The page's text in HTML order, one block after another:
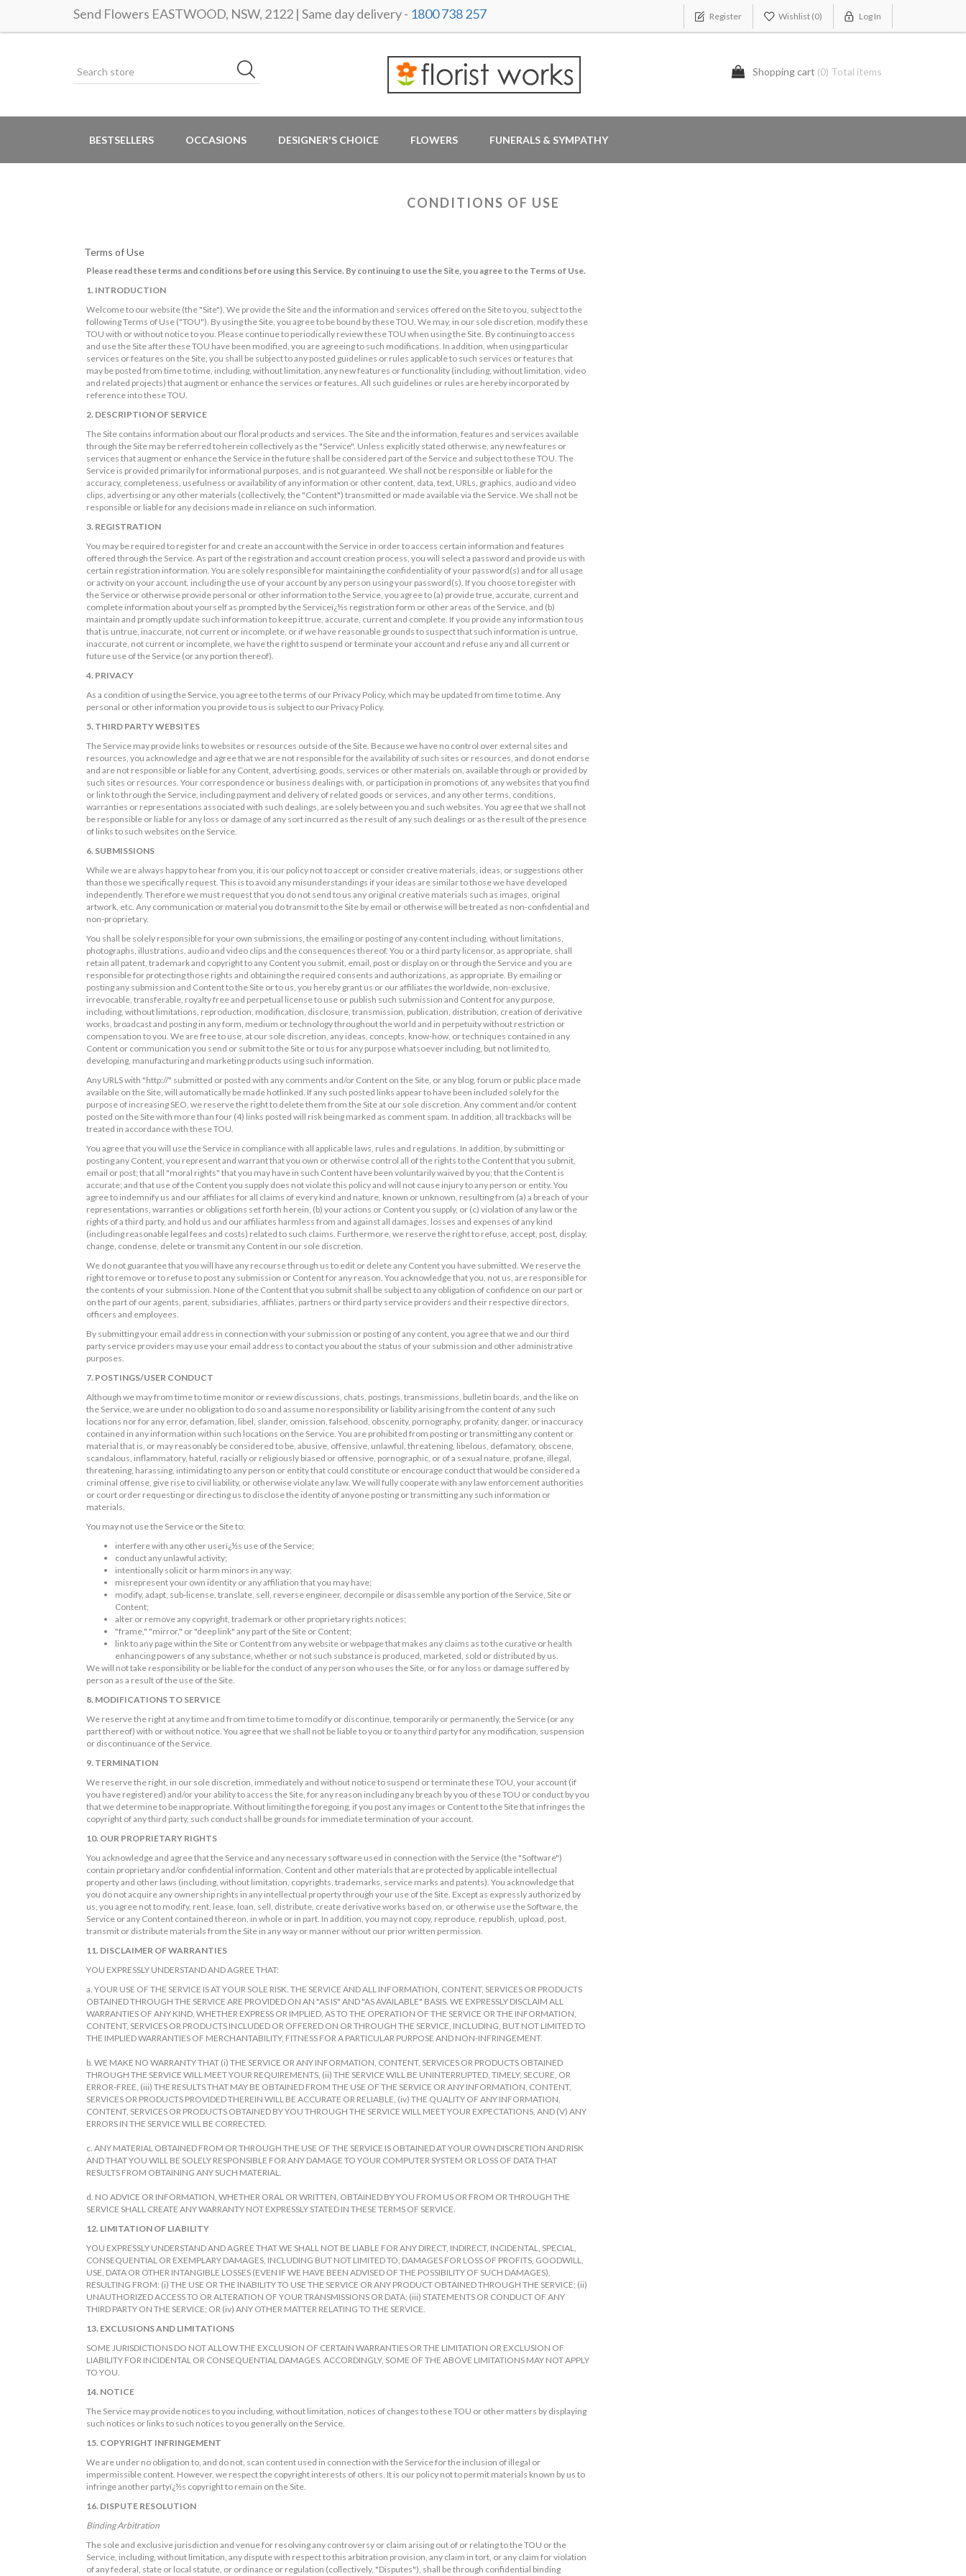
Send Flowers EASTWOOD, NSW, 2122 | Same day delivery - 1800 738 257 Register Wishlist (0) Log In
Shopping cart (0) Total items
BESTSELLERS OCCASIONS DESIGNER'S CHOICE FLOWERS FUNERALS & SYMPATHY
CONDITIONS OF USE
Terms of Use
Please read these terms and conditions before using this Service. By continuing to use the Site, you agree to the Terms of Use.
1. INTRODUCTION
Welcome to our website (the "Site"). We provide the Site and the information and services offered on the Site to you, subject to the
following Terms of Use ("TOU"). By using the Site, you agree to be bound by these TOU. We may, in our sole discretion, modify these
TOU with or without notice to you. Please continue to periodically review these TOU when using the Site. By continuing to access
and use the Site after these TOU have been modified, you are agreeing to such modifications. In addition, when using particular
services or features on the Site, you shall be subject to any posted guidelines or rules applicable to such services or features that
may be posted from time to time, including, without limitation, any new features or functionality (including, without limitation, video
and related projects) that augment or enhance the services or features. All such guidelines or rules are hereby incorporated by
reference into these TOU.
2. DESCRIPTION OF SERVICE
The Site contains information about our floral products and services. The Site and the information, features and services available
through the Site may be referred to herein collectively as the "Service". Unless explicitly stated otherwise, any new features or
services that augment or enhance the Service in the future shall be considered part of the Service and subject to these TOU. The
Service is provided primarily for informational purposes, and is not guaranteed. We shall not be responsible or liable for the
accuracy, completeness, usefulness or availability of any information or other content, data, text, URLs, graphics, audio and video
clips, advertising or any other materials (collectively, the "Content") transmitted or made available via the Service. We shall not be
responsible or liable for any decisions made in reliance on such information.
3. REGISTRATION
You may be required to register for and create an account with the Service in order to access certain information and features
offered through the Service. As part of the registration and account creation process, you will select a password and provide us with
certain registration information. You are solely responsible for maintaining the confidentiality of your password(s) and for all usage
or activity on your account, including the use of your account by any person using your password(s). If you choose to register with
the Service or otherwise provide personal or other information to the Service, you agree to (a) provide true, accurate, current and
complete information about yourself as prompted by the Serviceï¿½s registration form or other areas of the Service, and (b)
maintain and promptly update such information to keep it true, accurate, current and complete. If you provide any information to us
that is untrue, inaccurate, not current or incomplete, or if we have reasonable grounds to suspect that such information is untrue,
inaccurate, not current or incomplete, we have the right to suspend or terminate your account and refuse any and all current or
future use of the Service (or any portion thereof).
4. PRIVACY
As a condition of using the Service, you agree to the terms of our Privacy Policy, which may be updated from time to time. Any
personal or other information you provide to us is subject to our Privacy Policy.
5. THIRD PARTY WEBSITES
The Service may provide links to websites or resources outside of the Site. Because we have no control over external sites and
resources, you acknowledge and agree that we are not responsible for the availability of such sites or resources, and do not endorse
and are not responsible or liable for any Content, advertising, goods, services or other materials on, available through or provided by
such sites or resources. Your correspondence or business dealings with, or participation in promotions of, any websites that you find
or link to through the Service, including payment and delivery of related goods or services, and any other terms, conditions,
warranties or representations associated with such dealings, are solely between you and such websites. You agree that we shall not
be responsible or liable for any loss or damage of any sort incurred as the result of any such dealings or as the result of the presence
of links to such websites on the Service.
6. SUBMISSIONS
While we are always happy to hear from you, it is our policy not to accept or consider creative materials, ideas, or suggestions other
than those we specifically request. This is to avoid any misunderstandings if your ideas are similar to those we have developed
independently. Therefore we must request that you do not send to us any original creative materials such as images, original
artwork, etc. Any communication or material you do transmit to the Site by email or otherwise will be treated as non-confidential and
non-proprietary.
You shall be solely responsible for your own submissions, the emailing or posting of any content including, without limitations,
photographs, illustrations, audio and video clips and the consequences thereof. You or a third party licensor, as appropriate, shall
retain all patent, trademark and copyright to any Content you submit, email, post or display on or through the Service and you are
responsible for protecting those rights and obtaining the required consents and authorizations, as appropriate. By emailing or
posting any submission and Content to the Site or to us, you hereby grant us or our affiliates the worldwide, non-exclusive,
irrevocable, transferable, royalty free and perpetual license to use or publish such submission and Content for any purpose,
including, without limitations, reproduction, modification, disclosure, transmission, publication, distribution, creation of derivative
works, broadcast and posting in any form, medium or technology throughout the world and in perpetuity without restriction or
compensation to you. We are free to use, at our sole discretion, any ideas, concepts, know-how, or techniques contained in any
Content or communication you send or submit to the Site or to us for any purpose whatsoever including, but not limited to,
developing, manufacturing and marketing products using such information.
Any URLS with "http://" submitted or posted with any comments and/or Content on the Site, or any blog, forum or public place made
available on the Site, will automatically be made hotlinked. If any such posted links appear to have been included solely for the
purpose of increasing SEO, we reserve the right to delete them from the Site at our sole discretion. Any comment and/or content
posted on the Site with more than four (4) links posted will risk being marked as comment spam. In addition, all trackbacks will be
treated in accordance with these TOU.
You agree that you will use the Service in compliance with all applicable laws, rules and regulations. In addition, by submitting or
posting any Content, you represent and warrant that you own or otherwise control all of the rights to the Content that you submit,
email or post; that all "moral rights" that you may have in such Content have been voluntarily waived by you; that the Content is
accurate; and that use of the Content you supply does not violate this policy and will not cause injury to any person or entity. You
agree to indemnify us and our affiliates for all claims of every kind and nature, known or unknown, resulting from (a) a breach of your
representations, warranties or obligations set forth herein, (b) your actions or Content you supply, or (c) violation of any law or the
rights of a third party, and hold us and our affiliates harmless from and against all damages, losses and expenses of any kind
(including reasonable legal fees and costs) related to such claims. Furthermore, we reserve the right to refuse, accept, post, display,
change, condense, delete or transmit any Content in our sole discretion.
We do not guarantee that you will have any recourse through us to edit or delete any Content you have submitted. We reserve the
right to remove or to refuse to post any submission or Content for any reason. You acknowledge that you, not us, are responsible for
the contents of your submission. None of the Content that you submit shall be subject to any obligation of confidence on our part or
on the part of our agents, parent, subsidiaries, affiliates, partners or third party service providers and their respective directors,
officers and employees.
By submitting your email address in connection with your submission or posting of any content, you agree that we and our third
party service providers may use your email address to contact you about the status of your submission and other administrative
purposes.
7. POSTINGS/USER CONDUCT
Although we may from time to time monitor or review discussions, chats, postings, transmissions, bulletin boards, and the like on
the Service, we are under no obligation to do so and assume no responsibility or liability arising from the content of any such
locations nor for any error, defamation, libel, slander, omission, falsehood, obscenity, pornography, profanity, danger, or inaccuracy
contained in any information within such locations on the Service. You are prohibited from posting or transmitting any content or
material that is, or may reasonably be considered to be, abusive, offensive, unlawful, threatening, libelous, defamatory, obscene,
scandalous, inflammatory, hateful, racially or religiously biased or offensive, pornographic, or of a sexual nature, profane, illegal,
threatening, harassing, intimidating to any person or entity that could constitute or encourage conduct that would be considered a
criminal offense, give rise to civil liability, or otherwise violate any law. We will fully cooperate with any law enforcement authorities
or court order requesting or directing us to disclose the identity of anyone posting or transmitting any such information or
materials.
You may not use the Service or the Site to:
interfere with any other userï¿½s use of the Service;
conduct any unlawful activity;
intentionally solicit or harm minors in any way;
misrepresent your own identity or any affiliation that you may have;
modify, adapt, sub-license, translate, sell, reverse engineer, decompile or disassemble any portion of the Service, Site or
Content;
alter or remove any copyright, trademark or other proprietary rights notices;
"frame," "mirror," or "deep link" any part of the Site or Content;
link to any page within the Site or Content from any website or webpage that makes any claims as to the curative or health
enhancing powers of any substance, whether or not such substance is produced, marketed, sold or distributed by us.
We will not take responsibility or be liable for the conduct of any person who uses the Site, or for any loss or damage suffered by
person as a result of the use of the Site.
8. MODIFICATIONS TO SERVICE
We reserve the right at any time and from time to time to modify or discontinue, temporarily or permanently, the Service (or any
part thereof) with or without notice. You agree that we shall not be liable to you or to any third party for any modification, suspension
or discontinuance of the Service.
9. TERMINATION
We reserve the right, in our sole discretion, immediately and without notice to suspend or terminate these TOU, your account (if
you have registered) and/or your ability to access the Site, for any reason including any breach by you of these TOU or conduct by you
that we determine to be inappropriate. Without limiting the foregoing, if you post any images or Content to the Site that infringes the
copyright of any third party, such conduct shall be grounds for immediate termination of your account.
10. OUR PROPRIETARY RIGHTS
You acknowledge and agree that the Service and any necessary software used in connection with the Service (the "Software")
contain proprietary and/or confidential information, Content and other materials that are protected by applicable intellectual
property and other laws (including, without limitation, copyrights, trademarks, service marks and patents). You acknowledge that
you do not acquire any ownership rights in any intellectual property through your use of the Site. Except as expressly authorized by
us, you agree not to modify, rent, lease, loan, sell, distribute, create derivative works based on, or otherwise use the Software, the
Service or any Content contained thereon, in whole or in part. In addition, you may not copy, reproduce, republish, upload, post,
transmit or distribute materials from the Site in any way or manner without our prior written permission.
11. DISCLAIMER OF WARRANTIES
YOU EXPRESSLY UNDERSTAND AND AGREE THAT:
a. YOUR USE OF THE SERVICE IS AT YOUR SOLE RISK. THE SERVICE AND ALL INFORMATION, CONTENT, SERVICES OR PRODUCTS
OBTAINED THROUGH THE SERVICE ARE PROVIDED ON AN "AS IS" AND "AS AVAILABLE" BASIS. WE EXPRESSLY DISCLAIM ALL
WARRANTIES OF ANY KIND, WHETHER EXPRESS OR IMPLIED, AS TO THE OPERATION OF THE SERVICE OR THE INFORMATION,
CONTENT, SERVICES OR PRODUCTS INCLUDED OR OFFERED ON OR THROUGH THE SERVICE, INCLUDING, BUT NOT LIMITED TO
THE IMPLIED WARRANTIES OF MERCHANTABILITY, FITNESS FOR A PARTICULAR PURPOSE AND NON-INFRINGEMENT.
b. WE MAKE NO WARRANTY THAT (i) THE SERVICE OR ANY INFORMATION, CONTENT, SERVICES OR PRODUCTS OBTAINED
THROUGH THE SERVICE WILL MEET YOUR REQUIREMENTS, (ii) THE SERVICE WILL BE UNINTERRUPTED, TIMELY, SECURE, OR
ERROR-FREE, (iii) THE RESULTS THAT MAY BE OBTAINED FROM THE USE OF THE SERVICE OR ANY INFORMATION, CONTENT,
SERVICES OR PRODUCTS PROVIDED THEREIN WILL BE ACCURATE OR RELIABLE, (iv) THE QUALITY OF ANY INFORMATION,
CONTENT, SERVICES OR PRODUCTS OBTAINED BY YOU THROUGH THE SERVICE WILL MEET YOUR EXPECTATIONS, AND (V) ANY
ERRORS IN THE SERVICE WILL BE CORRECTED.
c. ANY MATERIAL OBTAINED FROM OR THROUGH THE USE OF THE SERVICE IS OBTAINED AT YOUR OWN DISCRETION AND RISK
AND THAT YOU WILL BE SOLELY RESPONSIBLE FOR ANY DAMAGE TO YOUR COMPUTER SYSTEM OR LOSS OF DATA THAT
RESULTS FROM OBTAINING ANY SUCH MATERIAL.
d. NO ADVICE OR INFORMATION, WHETHER ORAL OR WRITTEN, OBTAINED BY YOU FROM US OR FROM OR THROUGH THE
SERVICE SHALL CREATE ANY WARRANTY NOT EXPRESSLY STATED IN THESE TERMS OF SERVICE.
12. LIMITATION OF LIABILITY
YOU EXPRESSLY UNDERSTAND AND AGREE THAT WE SHALL NOT BE LIABLE FOR ANY DIRECT, INDIRECT, INCIDENTAL, SPECIAL,
CONSEQUENTIAL OR EXEMPLARY DAMAGES, INCLUDING BUT NOT LIMITED TO, DAMAGES FOR LOSS OF PROFITS, GOODWILL,
USE, DATA OR OTHER INTANGIBLE LOSSES (EVEN IF WE HAVE BEEN ADVISED OF THE POSSIBILITY OF SUCH DAMAGES),
RESULTING FROM: (i) THE USE OR THE INABILITY TO USE THE SERVICE OR ANY PRODUCT OBTAINED THROUGH THE SERVICE; (ii)
UNAUTHORIZED ACCESS TO OR ALTERATION OF YOUR TRANSMISSIONS OR DATA; (iii) STATEMENTS OR CONDUCT OF ANY
THIRD PARTY ON THE SERVICE; OR (iv) ANY OTHER MATTER RELATING TO THE SERVICE.
13. EXCLUSIONS AND LIMITATIONS
SOME JURISDICTIONS DO NOT ALLOW THE EXCLUSION OF CERTAIN WARRANTIES OR THE LIMITATION OR EXCLUSION OF
LIABILITY FOR INCIDENTAL OR CONSEQUENTIAL DAMAGES. ACCORDINGLY, SOME OF THE ABOVE LIMITATIONS MAY NOT APPLY
TO YOU.
14. NOTICE
The Service may provide notices to you including, without limitation, notices of changes to these TOU or other matters by displaying
such notices or links to such notices to you generally on the Service.
15. COPYRIGHT INFRINGEMENT
We are under no obligation to, and do not, scan content used in connection with the Service for the inclusion of illegal or
impermissible content. However, we respect the copyright interests of others. It is our policy not to permit materials known by us to
infringe another partyï¿½s copyright to remain on the Site.
16. DISPUTE RESOLUTION
Binding Arbitration
The sole and exclusive jurisdiction and venue for resolving any controversy or claim arising out of or relating to the TOU or the
Service, including, without limitation, any dispute with respect to this arbitration provision, any claim in tort, or any claim for violation
of any federal, state or local statute, or ordinance or regulation (collectively, "Disputes"), shall be through confidential binding